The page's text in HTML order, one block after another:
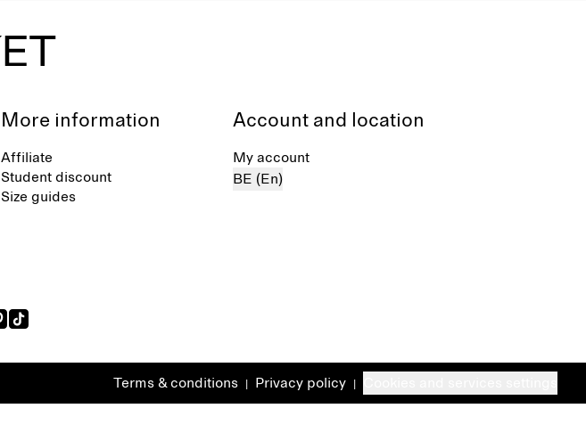
More information
Affiliate
Student discount
Size guides
Account and location
My account
BE (En)
Terms & conditions Privacy policy